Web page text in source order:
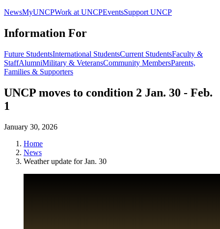
NewsMyUNCPWork at UNCPEventsSupport UNCP
Information For
Future StudentsInternational StudentsCurrent StudentsFaculty &
StaffAlumniMilitary & VeteransCommunity MembersParents,
Families & Supporters
UNCP moves to condition 2 Jan. 30 - Feb.
1
January 30, 2026
Home
News
Weather update for Jan. 30